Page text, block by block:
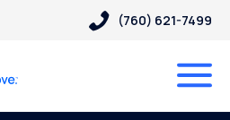
(760) 621-7499